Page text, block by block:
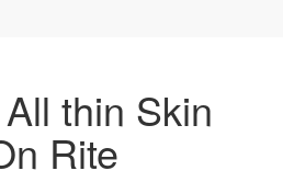
thin Skin
Rite